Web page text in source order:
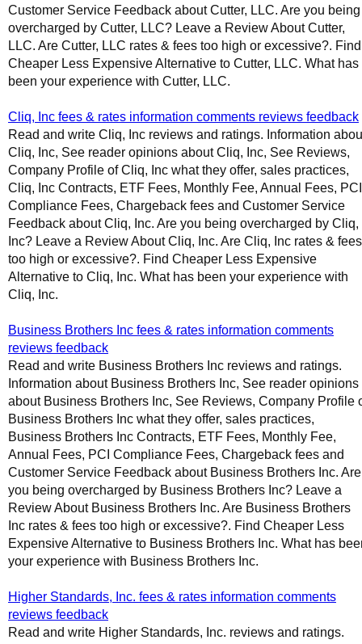
Customer Service Feedback about Cutter, LLC. Are you being
overcharged by Cutter, LLC? Leave a Review About Cutter,
LLC. Are Cutter, LLC rates & fees too high or excessive?. Find
Cheaper Less Expensive Alternative to Cutter, LLC. What has
been your experience with Cutter, LLC.
Cliq, Inc fees & rates information comments reviews feedback
Read and write Cliq, Inc reviews and ratings. Information
Cliq, Inc, See reader opinions about Cliq, Inc, See Reviews,
Company Profile of Cliq, Inc what they offer, sales practices,
Cliq, Inc Contracts, ETF Fees, Monthly Fee, Annual Fees, PCI
Compliance Fees, Chargeback fees and Customer Service
Feedback about Cliq, Inc. Are you being overcharged by Cliq,
Inc? Leave a Review About Cliq, Inc. Are Cliq, Inc rates & fees
too high or excessive?. Find Cheaper Less Expensive
Alternative to Cliq, Inc. What has been your experience with
Cliq, Inc.
Business Brothers Inc fees & rates information comments
reviews feedback
Read and write Business Brothers Inc reviews and ratings.
Information about Business Brothers Inc, See reader opinions
about Business Brothers Inc, See Reviews, Company Profile
Business Brothers Inc what they offer, sales practices,
Business Brothers Inc Contracts, ETF Fees, Monthly Fee,
Annual Fees, PCI Compliance Fees, Chargeback fees and
Customer Service Feedback about Business Brothers Inc. Are
you being overcharged by Business Brothers Inc? Leave a
Review About Business Brothers Inc. Are Business Brothers
Inc rates & fees too high or excessive?. Find Cheaper Less
Expensive Alternative to Business Brothers Inc. What has
your experience with Business Brothers Inc.
Higher Standards, Inc. fees & rates information comments
reviews feedback
Read and write Higher Standards, Inc. reviews and ratings.